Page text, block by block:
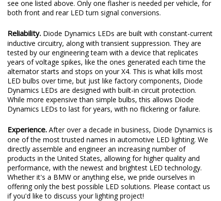
see one listed above. Only one flasher is needed per vehicle, for
both front and rear LED turn signal conversions.
Reliability. Diode Dynamics LEDs are built with constant-current
inductive circuitry, along with transient suppression. They are
tested by our engineering team with a device that replicates
years of voltage spikes, like the ones generated each time the
alternator starts and stops on your X4. This is what kills most
LED bulbs over time, but just like factory components, Diode
Dynamics LEDs are designed with built-in circuit protection.
While more expensive than simple bulbs, this allows Diode
Dynamics LEDs to last for years, with no flickering or failure.
Experience. After over a decade in business, Diode Dynamics is
one of the most trusted names in automotive LED lighting. We
directly assemble and engineer an increasing number of
products in the United States, allowing for higher quality and
performance, with the newest and brightest LED technology.
Whether it's a BMW or anything else, we pride ourselves in
offering only the best possible LED solutions. Please contact us
if you'd like to discuss your lighting project!